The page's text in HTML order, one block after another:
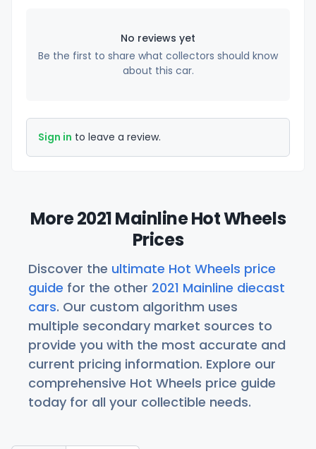
No reviews yet
Be the first to share what collectors should know
about this car.
Sign in to leave a review.
More 2021 Mainline Hot Wheels
Prices
Discover the ultimate Hot Wheels price
guide for the other 2021 Mainline diecast
cars. Our custom algorithm uses
multiple secondary market sources to
provide you with the most accurate and
current pricing information. Explore our
comprehensive Hot Wheels price guide
today for all your collectible needs.